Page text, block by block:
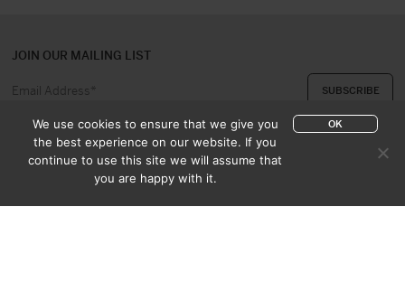
JOIN OUR MAILING LIST
We use cookies to ensure that we give you
the best experience on our website. If you
continue to use this site we will assume that
you are happy with it.
OK